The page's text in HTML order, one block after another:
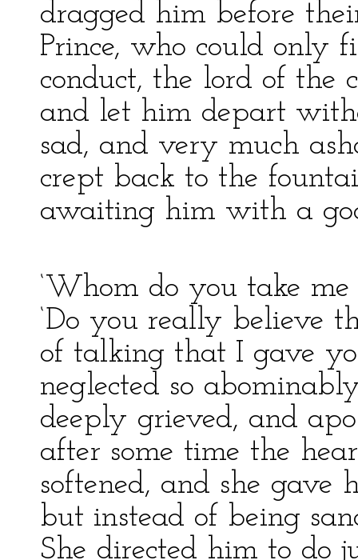
dragged him before
Prince, who could only
conduct, the lord of the
and let him depart
sad, and very much
crept back to the
awaiting him with a
‘Whom do you take me
‘Do you really believe
of talking that I gave
neglected so
deeply grieved, and
after some time the
softened, and she
but instead of being
She directed him to do